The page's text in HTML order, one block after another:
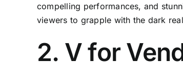
compelling performances, and
viewers to grapple with the dark
2. V for